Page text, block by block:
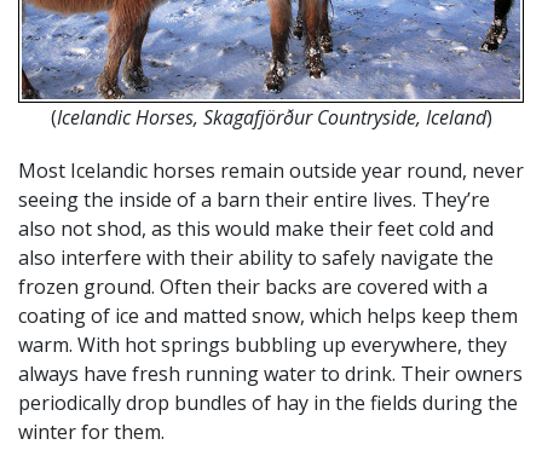
(Icelandic Horses, Skagafjörður Countryside, Iceland)
Most Icelandic horses remain outside year round, never
seeing the inside of a barn their entire lives. They’re
also not shod, as this would make their feet cold and
also interfere with their ability to safely navigate the
frozen ground. Often their backs are covered with a
coating of ice and matted snow, which helps keep them
warm. With hot springs bubbling up everywhere, they
always have fresh running water to drink. Their owners
periodically drop bundles of hay in the fields during the
winter for them.